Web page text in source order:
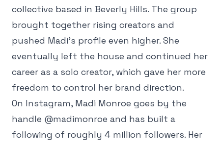
collective based in Beverly Hills. The group
brought together rising creators and
pushed Madi's profile even higher. She
eventually left the house and continued her
career as a solo creator, which gave her more
freedom to control her brand direction.
On Instagram, Madi Monroe goes by the
handle @madimonroe and has built a
following of roughly 4 million followers. Her